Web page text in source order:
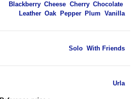
Blackberry, Cheese Cherry, Chocolate
Leather, Oak Pepper, Plum Vanilla
Solo With Friends
Urla